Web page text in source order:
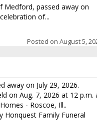
Medford, passed away on
of...
Posted on August 5,
away on July 29, 2026.
on Aug. 7, 2026 at 12 p.m.
- Roscoe, Ill..
Honquest Family Funeral